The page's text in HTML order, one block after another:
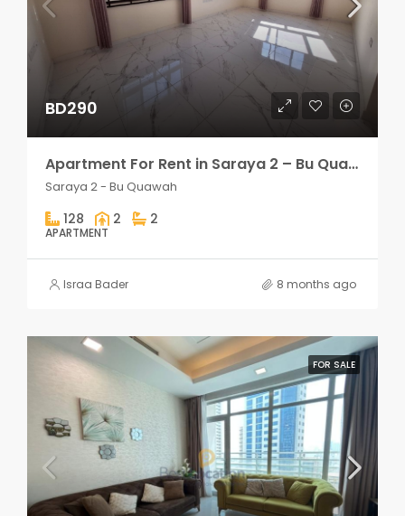
BD290
Apartment For Rent in Saraya 2 – Bu Quawah 2 rooms
Saraya 2 - Bu Quawah
128 2 2
APARTMENT
Israa Bader 8 months ago
FOR SALE